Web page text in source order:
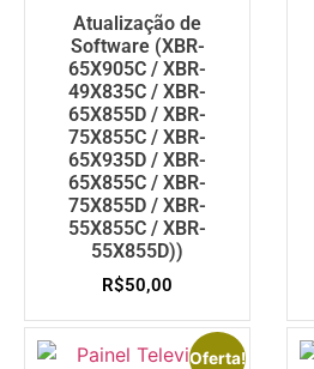
Atualização de
Software (XBR-
65X905C / XBR-
49X835C / XBR-
65X855D / XBR-
75X855C / XBR-
65X935D / XBR-
65X855C / XBR-
75X855D / XBR-
55X855C / XBR-
55X855D))
R$50,00
Oferta!